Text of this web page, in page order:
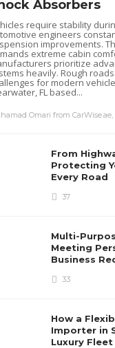
Louise ,5 years ago 3
Absorbers
require stability
engineers
improvements.
extreme cabin
prioritize
heavily. Rough
for modern
FL based...
Omari from CarWise.ae
From
Protecting
Every Road
37
Multi-
Meeting
Business
33
How a
Importer in
Luxury